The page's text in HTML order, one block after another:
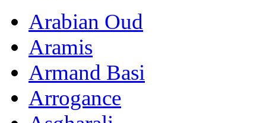
Arabian Oud
Aramis
Armand Basi
Arrogance